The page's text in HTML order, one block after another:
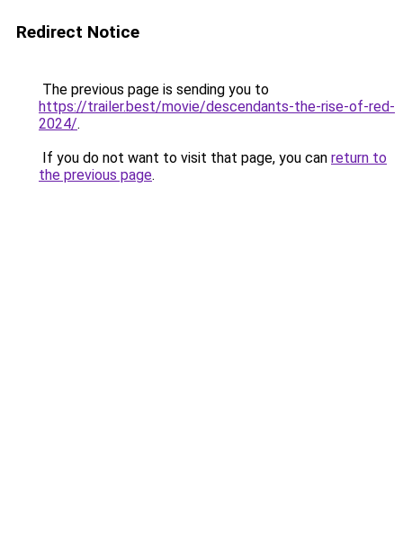
Redirect Notice
The previous page is sending you to
https://trailer.best/movie/descendants-the-rise-of-red-
2024/.
If you do not want to visit that page, you can return to
the previous page.